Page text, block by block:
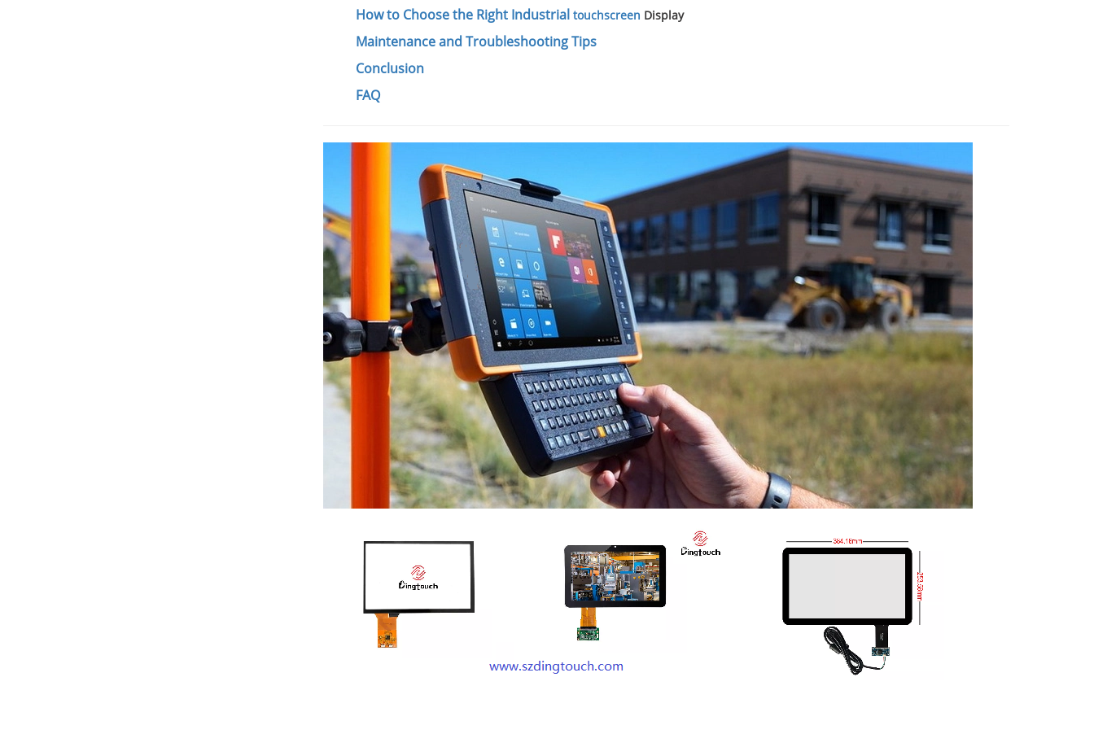
How to Choose the Right Industrial touchscreen Display
Maintenance and Troubleshooting Tips
Conclusion
FAQ